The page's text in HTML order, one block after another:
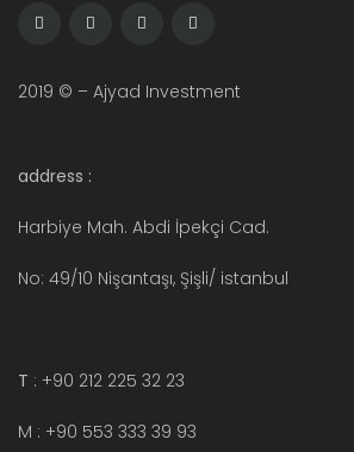
2019 © – Ajyad Investment
address :
Harbiye Mah. Abdi İpekçi Cad.
No: 49/10 Nişantaşı, Şişli/ istanbul
T : +90 212 225 32 23
M : +90 553 333 39 93